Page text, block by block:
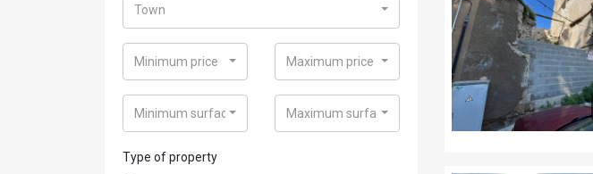
Town
Minimum price Maximum price
Minimum surface Maximum surface
Type of property